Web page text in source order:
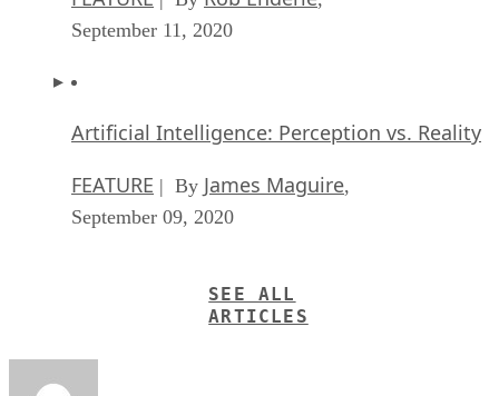
September 11, 2020
Artificial Intelligence: Perception vs. Reality
FEATURE | By James Maguire,
September 09, 2020
SEE ALL
ARTICLES